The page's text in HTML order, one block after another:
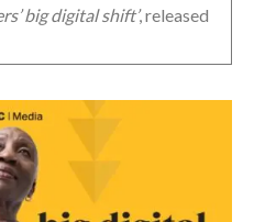
big digital shift’, released